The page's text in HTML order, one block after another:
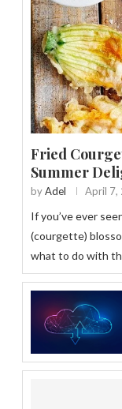
Fried
Summer
byAdel April 7,
If you’ve ever
(courgette)
what to do with